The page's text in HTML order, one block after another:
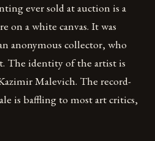
ever sold at auction is a
on a white canvas. It was
anonymous collector, who
The identity of the artist is
Malevich. The record-
is baffling to most art critics,